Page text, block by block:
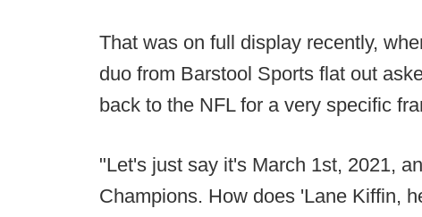
That was on full display recently,
duo from Barstool Sports flat out
back to the NFL for a very specific
"Let's just say it's March 1st, 2021,
Champions. How does 'Lane Kiffin,